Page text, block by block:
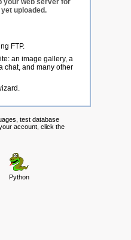
your web server for
uploaded.
FTP.
an image gallery, a
chat, and many other
test database
account, click the
Python